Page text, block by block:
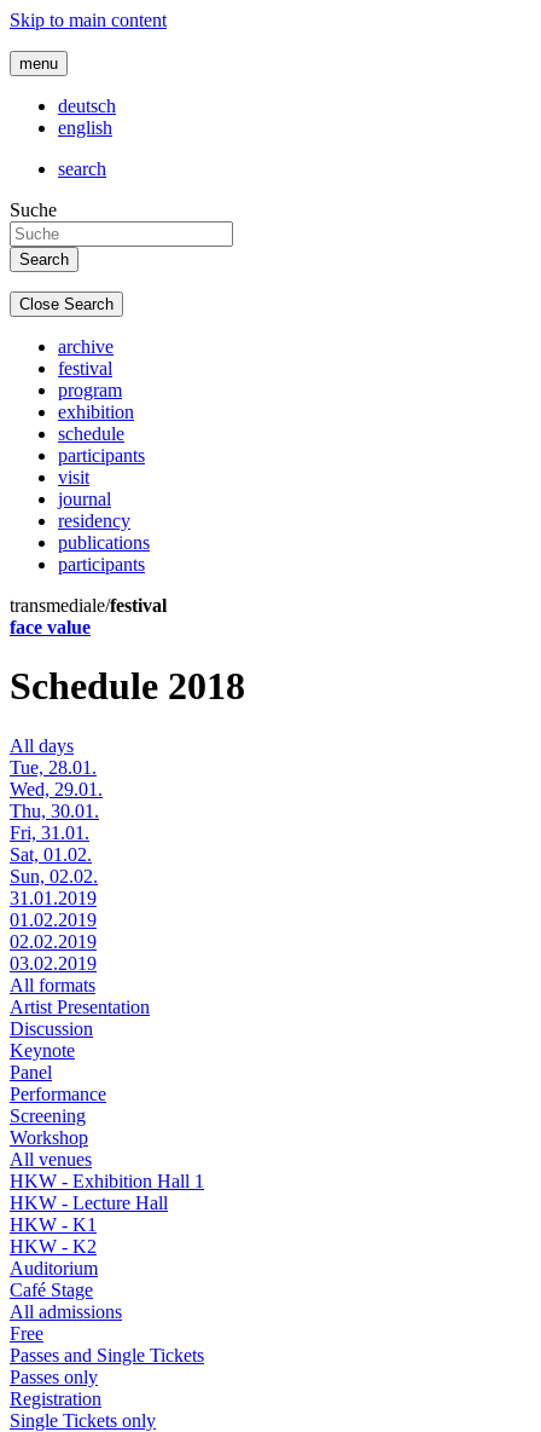
Skip to main content
menu
deutsch
english
search
Suche
Close Search
archive
festival
program
exhibition
schedule
participants
visit
journal
residency
publications
participants
transmediale/festival
face value
Schedule 2018
All days
Tue, 28.01.
Wed, 29.01.
Thu, 30.01.
Fri, 31.01.
Sat, 01.02.
Sun, 02.02.
31.01.2019
01.02.2019
02.02.2019
03.02.2019
All formats
Artist Presentation
Discussion
Keynote
Panel
Performance
Screening
Workshop
All venues
HKW - Exhibition Hall 1
HKW - Lecture Hall
HKW - K1
HKW - K2
Auditorium
Café Stage
All admissions
Free
Passes and Single Tickets
Passes only
Registration
Single Tickets only